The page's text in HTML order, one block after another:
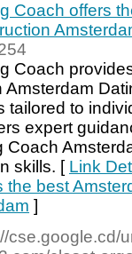
Coach offers
Coach
to
expert
skills. [ Link
best
]
cse.google.cd/